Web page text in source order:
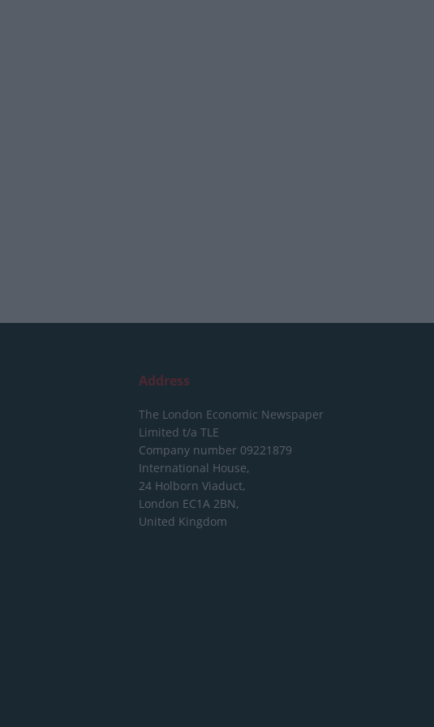
Address
The London Economic Newspaper
Limited t/a TLE
Company number 09221879
International House,
24 Holborn Viaduct,
London EC1A 2BN,
United Kingdom